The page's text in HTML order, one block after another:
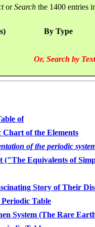
orSearch the 1400 entries
By Type
Or, Search by
of
Chart of the Elements
of the periodic
("The Equivalents of
Story of Their
Table
System (The Rare